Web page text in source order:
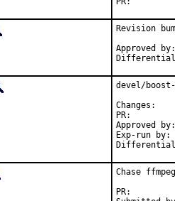
Revision
Approved by:	swills (mentor)
devel/
Approved by:	office (bapt)
Exp-run by:	antoine
Chase